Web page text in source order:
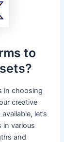
to
in choosing
creative
let’s
in various
and